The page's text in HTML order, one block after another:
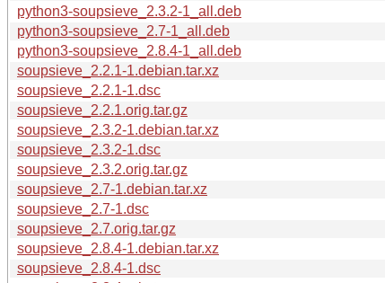
python3-soupsieve_2.3.2-1_all.deb
python3-soupsieve_2.7-1_all.deb
python3-soupsieve_2.8.4-1_all.deb
soupsieve_2.2.1-1.debian.tar.xz
soupsieve_2.2.1-1.dsc
soupsieve_2.2.1.orig.tar.gz
soupsieve_2.3.2-1.debian.tar.xz
soupsieve_2.3.2-1.dsc
soupsieve_2.3.2.orig.tar.gz
soupsieve_2.7-1.debian.tar.xz
soupsieve_2.7-1.dsc
soupsieve_2.7.orig.tar.gz
soupsieve_2.8.4-1.debian.tar.xz
soupsieve_2.8.4-1.dsc